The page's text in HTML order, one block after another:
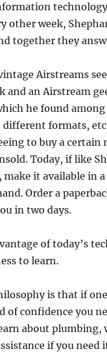
other week,
together they
Airstreams
and an Airstream
he found
formats,
to buy a
Today, if like
make it available in
Order a
in two days.
of today’s
to learn.
is that if
of confidence you
about plumbing,
if you